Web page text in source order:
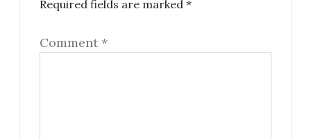
Required fields are marked *
Comment *